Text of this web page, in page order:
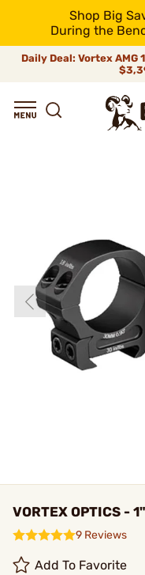
Shop Big
During the
Daily Deal: Vortex AMG
VORTEX OPTICS -
9 Reviews
Add To Favorite